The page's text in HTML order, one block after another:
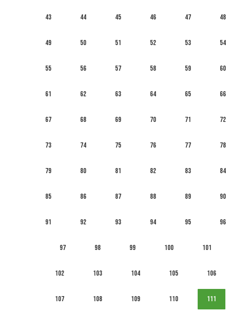
43 44 45 46 47 48
49 50 51 52 53 54
55 56 57 58 59 60
61 62 63 64 65 66
67 68 69 70 71 72
73 74 75 76 77 78
79 80 81 82 83 84
85 86 87 88 89 90
91 92 93 94 95 96
97 98 99 100 101
102 103 104 105 106
107 108 109 110 111